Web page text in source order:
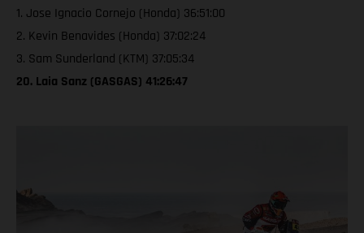
1. Jose Ignacio Cornejo (Honda) 36:51:00
2. Kevin Benavides (Honda) 37:02:24
3. Sam Sunderland (KTM) 37:05:34
20. Laia Sanz (GASGAS) 41:26:47